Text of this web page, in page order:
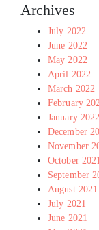
Archives
July 2022
June 2022
May 2022
April 2022
March 2022
February
January 2022
December
November
October 2021
September
August 2021
July 2021
June 2021